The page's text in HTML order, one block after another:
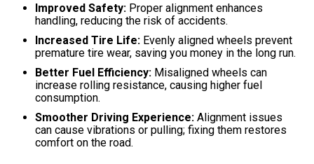
Improved Safety: Proper alignment enhances
handling, reducing the risk of accidents.
Increased Tire Life: Evenly aligned wheels prevent
premature tire wear, saving you money in the long run.
Better Fuel Efficiency: Misaligned wheels can
increase rolling resistance, causing higher fuel
consumption.
Smoother Driving Experience: Alignment issues
can cause vibrations or pulling; fixing them restores
comfort on the road.